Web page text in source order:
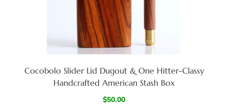
Cocobolo Slider Lid Dugout & One Hitter-Classy
Handcrafted American Stash Box
$50.00